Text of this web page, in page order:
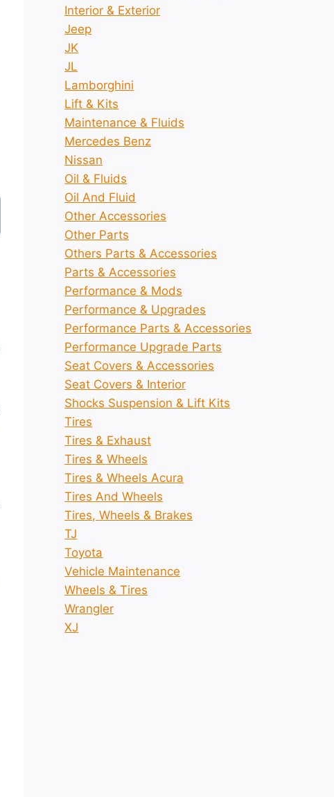
Interior & Exterior
Jeep
JK
JL
Lamborghini
Lift & Kits
Maintenance & Fluids
Mercedes Benz
Nissan
Oil & Fluids
Oil And Fluid
Other Accessories
Other Parts
Others Parts & Accessories
Parts & Accessories
Performance & Mods
Performance & Upgrades
Performance Parts & Accessories
Performance Upgrade Parts
Seat Covers & Accessories
Seat Covers & Interior
Shocks Suspension & Lift Kits
Tires
Tires & Exhaust
Tires & Wheels
Tires & Wheels Acura
Tires And Wheels
Tires, Wheels & Brakes
TJ
Toyota
Vehicle Maintenance
Wheels & Tires
Wrangler
XJ